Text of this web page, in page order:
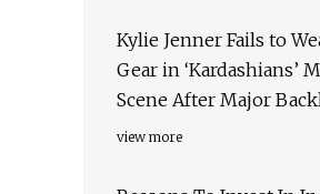
Kylie Jenner Fails to
Gear in ‘Kardashians’
Scene After Major
view more